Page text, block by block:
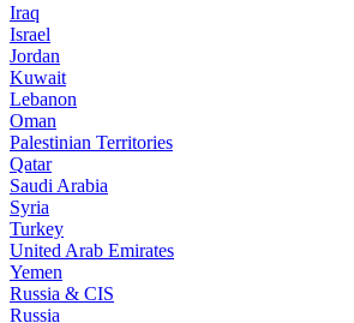
Iraq
Israel
Jordan
Kuwait
Lebanon
Oman
Palestinian Territories
Qatar
Saudi Arabia
Syria
Turkey
United Arab Emirates
Yemen
Russia & CIS
Russia